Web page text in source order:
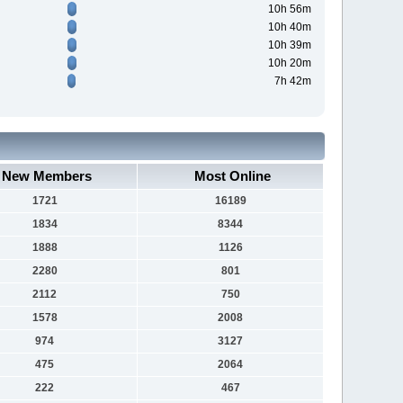
10h 56m
10h 40m
10h 39m
10h 20m
7h 42m
New Members Most Online
1721
16189
1834
8344
1888
1126
2280
801
2112
750
1578
2008
974
3127
475
2064
222
467